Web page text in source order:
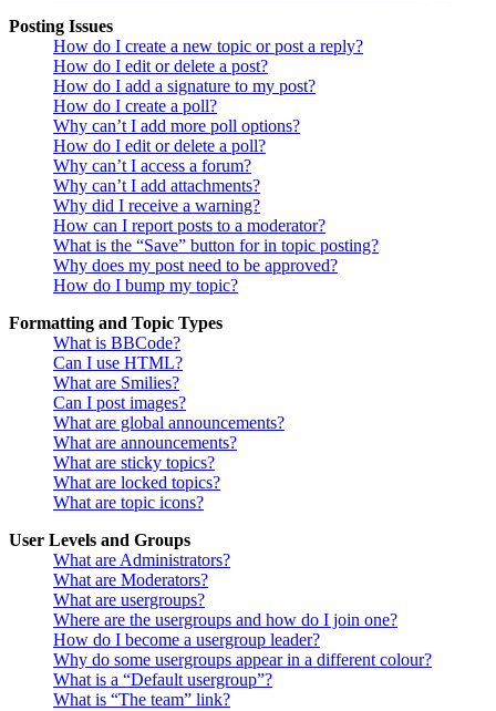
Posting Issues
How do I create a new topic or post a reply?
How do I edit or delete a post?
How do I add a signature to my post?
How do I create a poll?
Why can’t I add more poll options?
How do I edit or delete a poll?
Why can’t I access a forum?
Why can’t I add attachments?
Why did I receive a warning?
How can I report posts to a moderator?
What is the “Save” button for in topic posting?
Why does my post need to be approved?
How do I bump my topic?
Formatting and Topic Types
What is BBCode?
Can I use HTML?
What are Smilies?
Can I post images?
What are global announcements?
What are announcements?
What are sticky topics?
What are locked topics?
What are topic icons?
User Levels and Groups
What are Administrators?
What are Moderators?
What are usergroups?
Where are the usergroups and how do I join one?
How do I become a usergroup leader?
Why do some usergroups appear in a different colour?
What is a “Default usergroup”?
What is “The team” link?